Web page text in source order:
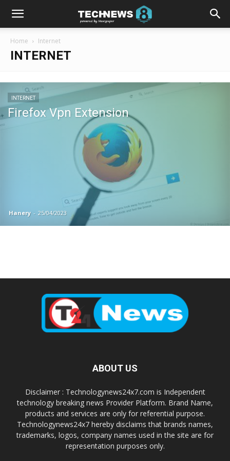
Home Internet
INTERNET
INTERNET
Firefox Vpn Extension
Hanery - 25/04/2023
ABOUT US
Disclaimer : Technologynews24x7.com is Independent
technology breaking news Provider Platform. Brand Name,
products and services are only for referential purpose.
Technologynews24x7 hereby disclaims that brands names,
trademarks, logos, company names used in the site are for
representation purposes only.